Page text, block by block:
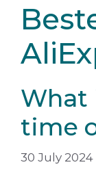
What
time
30 July 2024